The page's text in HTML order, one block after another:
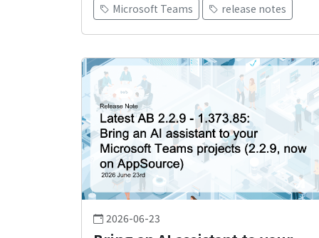
Microsoft Teams
release notes
2026-06-23